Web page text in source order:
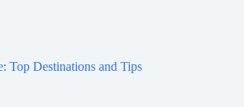
Top Destinations and Tips